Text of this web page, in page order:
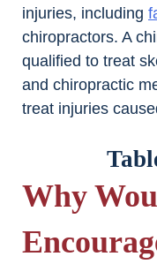
injuries, including
chiropractors. A
qualified to treat
and chiropractic
treat injuries
Why